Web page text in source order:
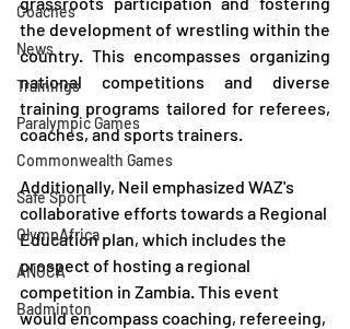
Coaches
News
Trainings
Paralympic Games
Commonwealth Games
Safe Sport
OlympAfrica
ANOCA
Badminton
the development of wrestling within the
country. This encompasses organizing
national competitions and diverse
training programs tailored for referees,
coaches, and sports trainers.
Additionally, Neil emphasized WAZ's
collaborative efforts towards a Regional
Education plan, which includes the
prospect of hosting a regional
competition in Zambia. This event
would encompass coaching, refereeing,